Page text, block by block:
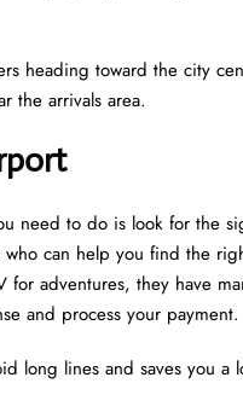
heading toward the city
the arrivals area.
need to do is look for the
can help you find the
adventures, they have
and process your payment.
long lines and saves you a